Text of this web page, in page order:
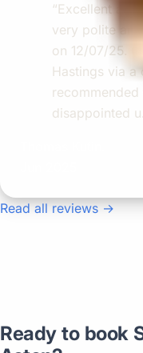
“Excellent
very polite
on 12/07/25.
Hastings via
recommended
disappointed
Read all reviews →
Ready to book